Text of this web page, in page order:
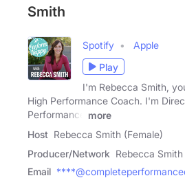
Smith
Spotify
Apple
Play
I'm Rebecca Smith,
High Performance Coach. I'm
Performance
more
Host Rebecca Smith (Female)
Producer/Network Rebecca Smith
Email